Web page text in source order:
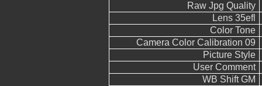
Raw Jpg Quality
Lens 35efl
Color Tone
Camera Color Calibration 09
Picture Style
User Comment
WB Shift GM